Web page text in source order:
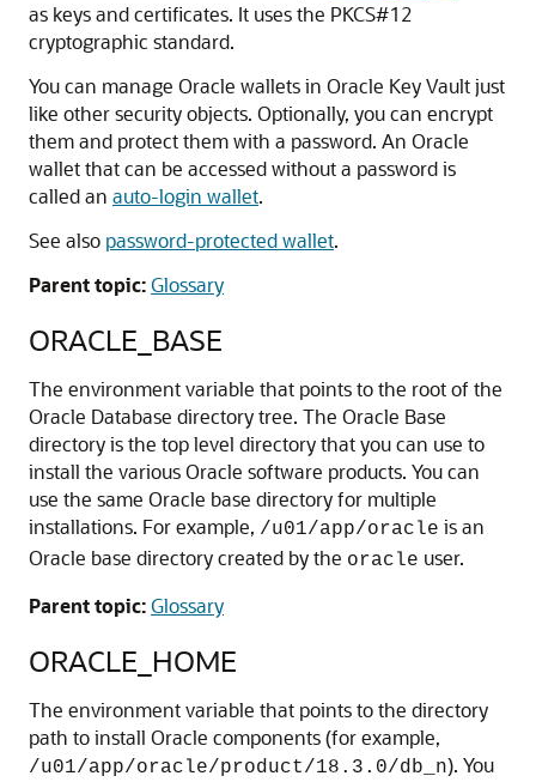
as keys and certificates. It uses the PKCS#12
cryptographic standard.
You can manage Oracle wallets in Oracle Key Vault just
like other security objects. Optionally, you can encrypt
them and protect them with a password. An Oracle
wallet that can be accessed without a password is
called an auto-login wallet.
See also password-protected wallet.
Parent topic:Glossary
ORACLE_BASE
The environment variable that points to the root of the
Oracle Database directory tree. The Oracle Base
directory is the top level directory that you can use to
install the various Oracle software products. You can
use the same Oracle base directory for multiple
installations. For example, /u01/app/oracle is an
Oracle base directory created by the oracle user.
Parent topic:Glossary
ORACLE_HOME
The environment variable that points to the directory
path to install Oracle components (for example,
/u01/app/oracle/product/18.3.0/db_n). You